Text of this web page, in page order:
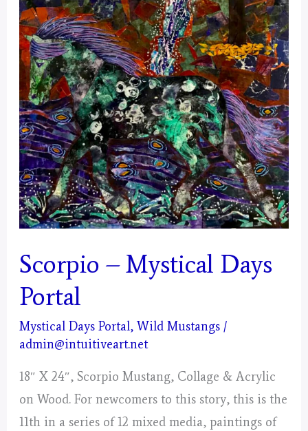
Scorpio – Mystical Days
Portal
Mystical Days Portal,Wild Mustangs /
admin@intuitiveart.net
18″ X 24″, Scorpio Mustang, Collage & Acrylic
on Wood. For newcomers to this story, this is the
11th in a series of 12 mixed media, paintings of